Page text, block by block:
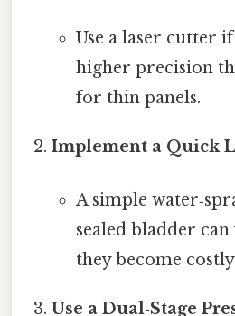
Use a laser cutter
higher precision
for thin panels.
Implement a Quick
A simple
sealed bladder
they become
Use a Dual‑Stage